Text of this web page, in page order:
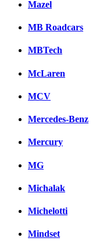
Mazel
MB Roadcars
MBTech
McLaren
MCV
Mercedes-Benz
Mercury
MG
Michalak
Michelotti
Mindset